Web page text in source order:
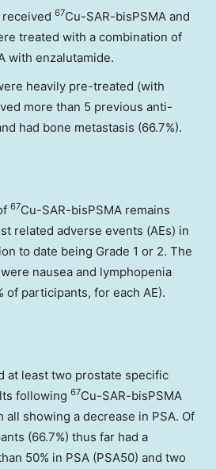
67Cu-SAR-bisPSMA and
treated with a combination of
with enzalutamide.
heavily pre-treated (with
more than 5 previous anti-
had bone metastasis (66.7%).
67Cu-SAR-bisPSMA remains
related adverse events (AEs) in
to date being Grade 1 or 2. The
nausea and lymphopenia
of participants, for each AE).
at least two prostate specific
following 67Cu-SAR-bisPSMA
showing a decrease in PSA. Of
(66.7%) thus far had a
50% in PSA (PSA50) and two